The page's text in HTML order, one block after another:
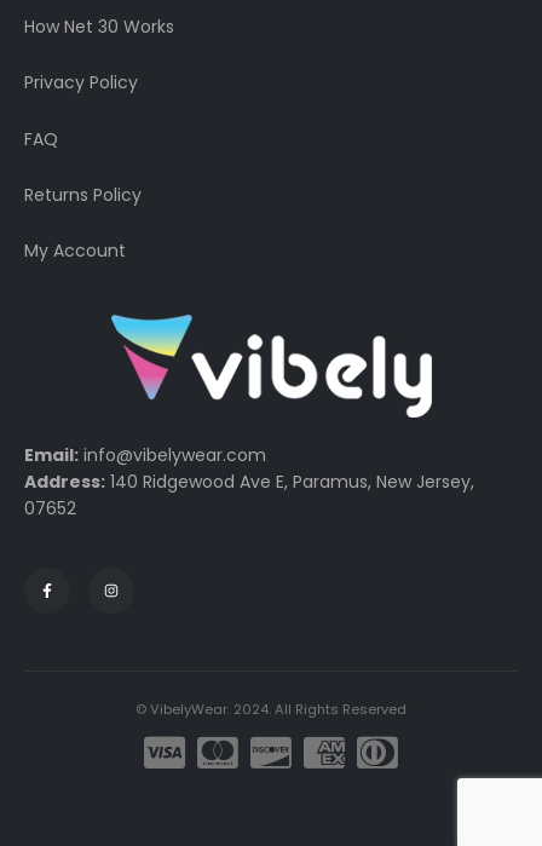
How Net 30 Works
Privacy Policy
FAQ
Returns Policy
My Account
Email: info@vibelywear.com
Address: 140 Ridgewood Ave E, Paramus, New Jersey,
07652
© VibelyWear. 2024. All Rights Reserved